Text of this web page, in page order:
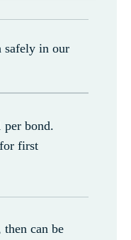
safely in our
bond.
first
can be